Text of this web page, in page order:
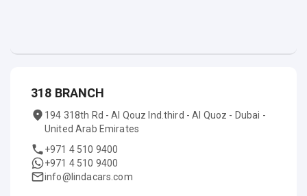
318 BRANCH
194 318th Rd - Al Qouz Ind.third - Al Quoz - Dubai -
United Arab Emirates
+971 4 510 9400
+971 4 510 9400
info@lindacars.com